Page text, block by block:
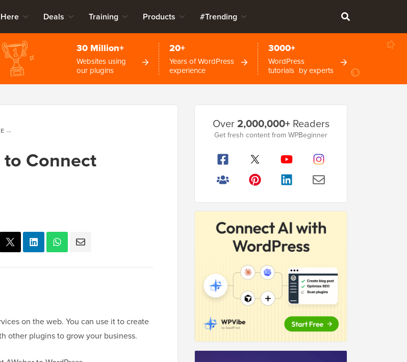
Deals Training Products #Trending
30 Million+
Websites using
our plugins
20+
Years of WordPress
experience
3000+
WordPress
tutorials by experts
Connect
on the web. You can use it to create
other plugins to grow your business.
Sidebar
Over2,000,000+Readers
Get fresh content from WPBeginner